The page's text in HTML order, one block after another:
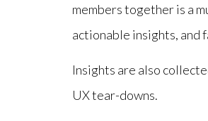
members together is a
actionable insights, and
Insights are also
UX tear-downs.